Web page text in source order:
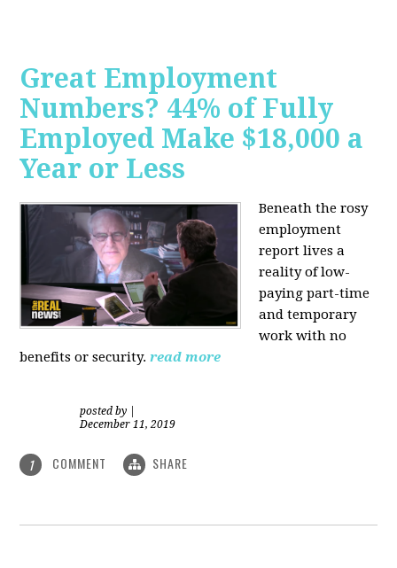
Great Employment
Numbers? 44% of Fully
Employed Make $18,000 a
Year or Less
Beneath the rosy
employment
report lives a
reality of low-
paying part-time
and temporary
work with no
benefits or security. read more
posted by
December 11, 2019
1 COMMENT SHARE